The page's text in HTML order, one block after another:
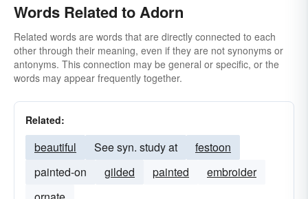
Words Related to Adorn
Related words are words that are directly connected to each
other through their meaning, even if they are not synonyms or
antonyms. This connection may be general or specific, or the
words may appear frequently together.
Related:
beautiful See syn. study at
festoon
painted-on
gilded painted
embroider